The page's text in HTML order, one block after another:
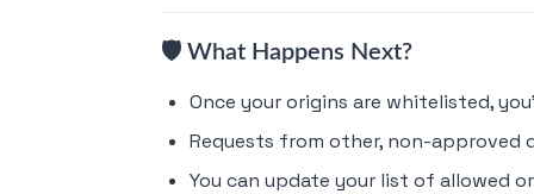
🛡️ What Happens Next?
Once your origins are whitelisted,
Requests from other, non-approved
You can update your list of allowed